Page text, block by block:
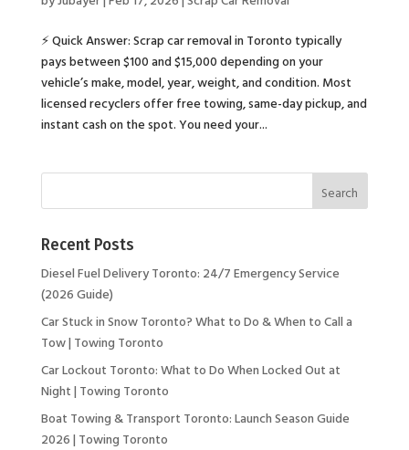
⚡ Quick Answer: Scrap car removal in Toronto typically
pays between $100 and $15,000 depending on your
vehicle’s make, model, year, weight, and condition. Most
licensed recyclers offer free towing, same-day pickup, and
instant cash on the spot. You need your...
Recent Posts
Diesel Fuel Delivery Toronto: 24/7 Emergency Service
(2026 Guide)
Car Stuck in Snow Toronto? What to Do & When to Call a
Tow | Towing Toronto
Car Lockout Toronto: What to Do When Locked Out at
Night | Towing Toronto
Boat Towing & Transport Toronto: Launch Season Guide
2026 | Towing Toronto